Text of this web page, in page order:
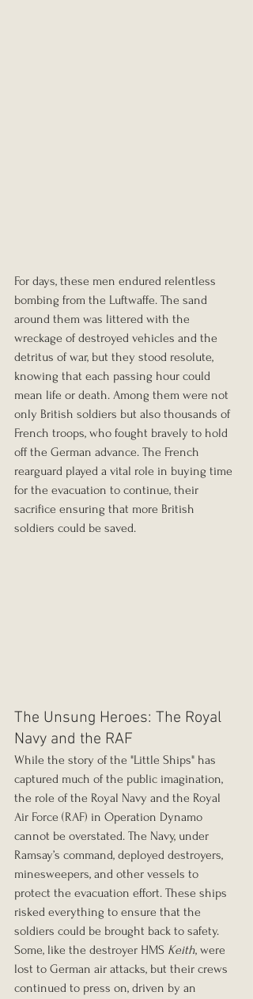
For days, these men endured relentless
bombing from the Luftwaffe. The sand
around them was littered with the
wreckage of destroyed vehicles and the
detritus of war, but they stood resolute,
knowing that each passing hour could
mean life or death. Among them were not
only British soldiers but also thousands of
French troops, who fought bravely to hold
off the German advance. The French
rearguard played a vital role in buying time
for the evacuation to continue, their
sacrifice ensuring that more British
soldiers could be saved.
The Unsung Heroes: The Royal
Navy and the RAF
While the story of the "Little Ships" has
captured much of the public imagination,
the role of the Royal Navy and the Royal
Air Force (RAF) in Operation Dynamo
cannot be overstated. The Navy, under
Ramsay’s command, deployed destroyers,
minesweepers, and other vessels to
protect the evacuation effort. These ships
risked everything to ensure that the
soldiers could be brought back to safety.
Some, like the destroyer HMS Keith, were
lost to German air attacks, but their crews
continued to press on, driven by an